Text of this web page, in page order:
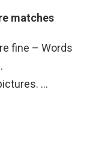
matches
fine – Words
…